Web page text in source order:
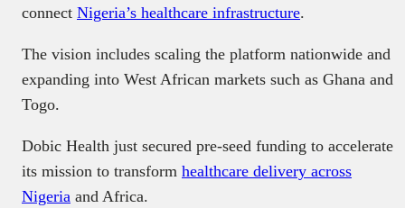
connect Nigeria’s healthcare infrastructure.
The vision includes scaling the platform nationwide and
expanding into West African markets such as Ghana and
Togo.
Dobic Health just secured pre-seed funding to accelerate
its mission to transform healthcare delivery across
Nigeria and Africa.